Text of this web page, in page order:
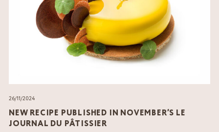
26/11/2024
NEW RECIPE PUBLISHED IN NOVEMBER’S LE
JOURNAL DU PÂTISSIER